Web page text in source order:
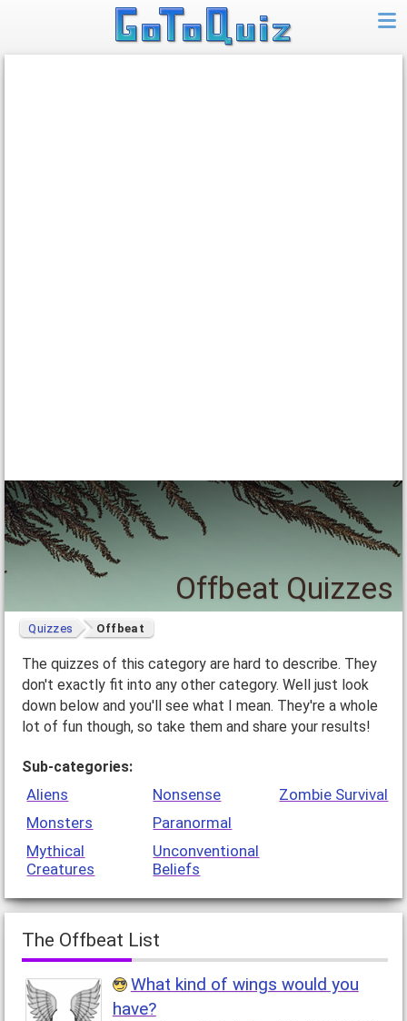
Offbeat Quizzes
Quizzes Offbeat
The quizzes of this category are hard to describe. They
don't exactly fit into any other category. Well just look
down below and you'll see what I mean. They're a whole
lot of fun though, so take them and share your results!
Sub-categories:
Aliens
Monsters
Mythical
Creatures
Nonsense
Paranormal
Unconventional
Beliefs
Zombie Survival
The Offbeat List
What kind of wings would you
have?